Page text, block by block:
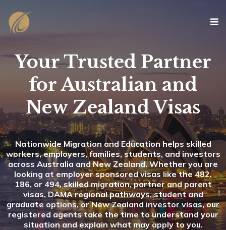
Your Trusted Partner
for Australian and
New Zealand Visas
Nationwide Migration and Education helps skilled
workers, employers, families, students, and investors
across Australia and New Zealand. Whether you are
looking at employer sponsored visas like the 482,
186, or 494, skilled migration, partner and parent
visas, DAMA regional pathways, student and
graduate options, or New Zealand investor visas, our
registered agents take the time to understand your
situation and explain what may apply to you.